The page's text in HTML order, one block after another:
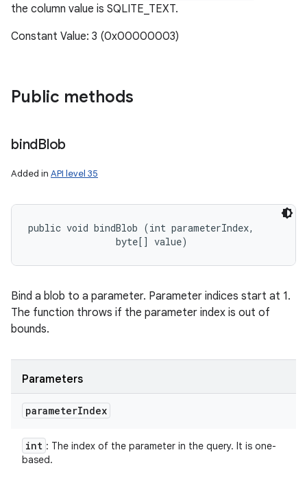
the column value is SQLITE_TEXT.
Constant Value: 3 (0x00000003)
Public methods
bindBlob
Added in API level 35
public void bindBlob (int parameterIndex,
                byte[] value)
Bind a blob to a parameter. Parameter indices start at 1.
The function throws if the parameter index is out of
bounds.
Parameters
parameterIndex
int : The index of the parameter in the query. It is one-
based.